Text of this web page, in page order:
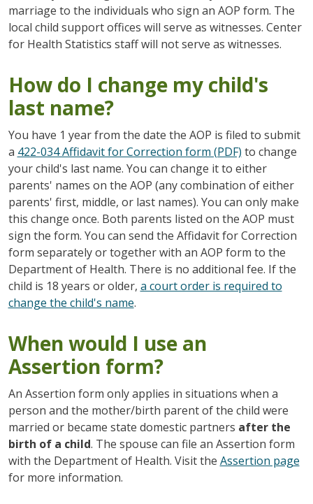
marriage to the individuals who sign an AOP form. The
local child support offices will serve as witnesses. Center
for Health Statistics staff will not serve as witnesses.
How do I change my child's
last name?
You have 1 year from the date the AOP is filed to submit
a 422-034 Affidavit for Correction form (PDF) to change
your child's last name. You can change it to either
parents' names on the AOP (any combination of either
parents' first, middle, or last names). You can only make
this change once. Both parents listed on the AOP must
sign the form. You can send the Affidavit for Correction
form separately or together with an AOP form to the
Department of Health. There is no additional fee. If the
child is 18 years or older, a court order is required to
change the child's name.
When would I use an
Assertion form?
An Assertion form only applies in situations when a
person and the mother/birth parent of the child were
married or became state domestic partners after the
birth of a child. The spouse can file an Assertion form
with the Department of Health. Visit the Assertion page
for more information.